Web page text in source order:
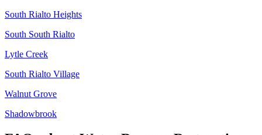
South Rialto Heights
South South Rialto
Lytle Creek
South Rialto Village
Walnut Grove
Shadowbrook